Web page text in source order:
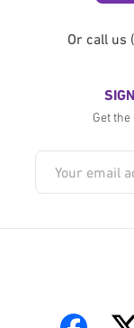
Or call us
Get